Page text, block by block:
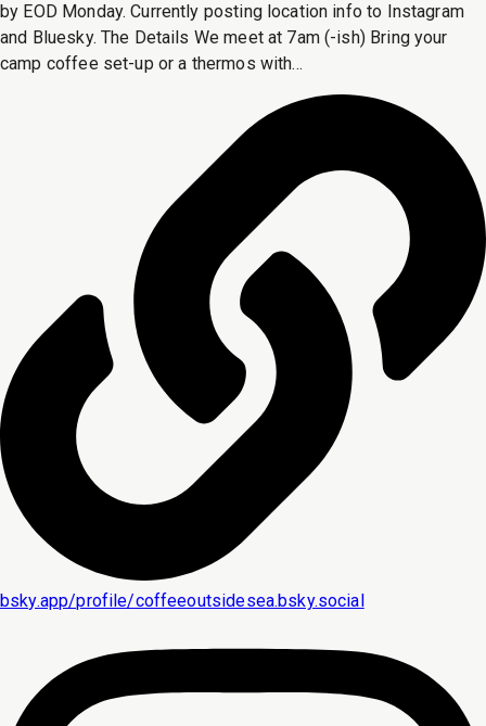
by EOD Monday. Currently posting location info to Instagram
and Bluesky. The Details We meet at 7am (-ish) Bring your
camp coffee set-up or a thermos with...
bsky.app/profile/coffeeoutsidesea.bsky.social